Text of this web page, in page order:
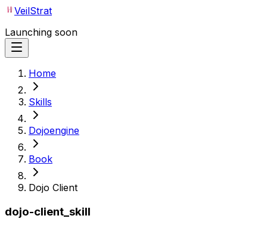
VeilStrat
Launching soon
Home
Skills
Dojoengine
Book
Dojo Client
dojo-client_skill